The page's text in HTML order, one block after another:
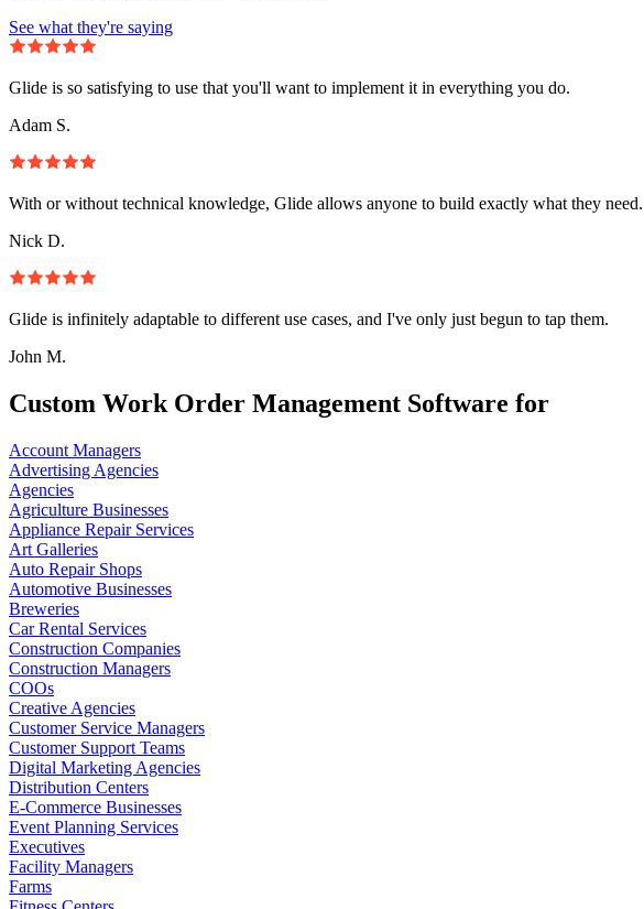
See what they're saying
Glide is so satisfying to use that you'll want to implement it in everything you do.
Adam S.
With or without technical knowledge, Glide allows anyone to build exactly what they need.
Nick D.
Glide is infinitely adaptable to different use cases, and I've only just begun to tap them.
John M.
Custom Work Order Management Software for
Account Managers
Advertising Agencies
Agencies
Agriculture Businesses
Appliance Repair Services
Art Galleries
Auto Repair Shops
Automotive Businesses
Breweries
Car Rental Services
Construction Companies
Construction Managers
COOs
Creative Agencies
Customer Service Managers
Customer Support Teams
Digital Marketing Agencies
Distribution Centers
E-Commerce Businesses
Event Planning Services
Executives
Facility Managers
Farms